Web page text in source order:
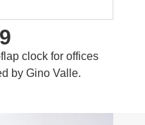
clock for offices
by Gino Valle.